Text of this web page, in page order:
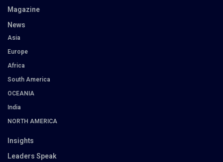
Magazine
News
Asia
Europe
Africa
South America
OCEANIA
India
NORTH AMERICA
Insights
Leaders Speak